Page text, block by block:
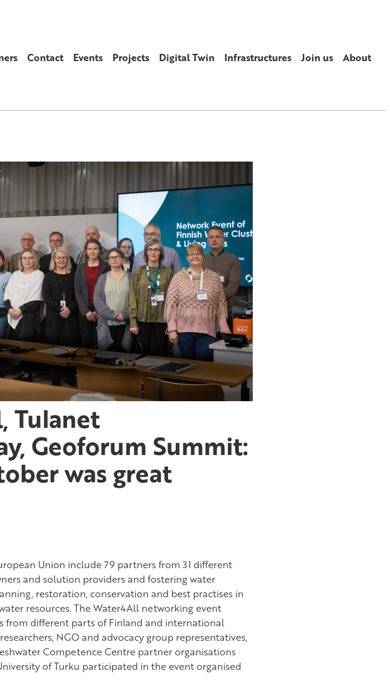
Contact Events Projects Digital Twin Infrastructures Join us About
Tulanet
Geoforum Summit:
was great
Union include 79 partners from 31 different
and solution providers and fostering water
restoration, conservation and best practises in
resources. The Water4All networking event
from different parts of Finland and international
NGO and advocacy group representatives,
Competence Centre partner organisations
of Turku participated in the event organised